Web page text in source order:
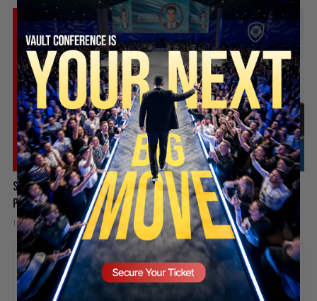
Spain Invaded, Fauci Pleads the Fifth & Hamas Stands Down? |
PBD Podcast #838
1 week ago Add comment Valuetainment Media
ADD COMMENT
You must be to post a comment.
SECURE YOUR SEAT